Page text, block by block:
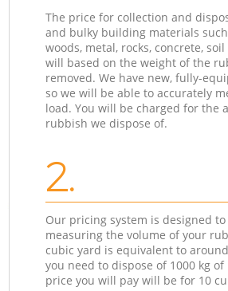
The price for collection and
and bulky building materials
woods, metal, rocks, concrete,
will based on the weight of the
removed. We have new, fully-
so we will be able to accurately
load. You will be charged for the
rubbish we dispose of.
2.
Our pricing system is designed to
measuring the volume of your
cubic yard is equivalent to
you need to dispose of 1000 kg
price you will pay will be for 10